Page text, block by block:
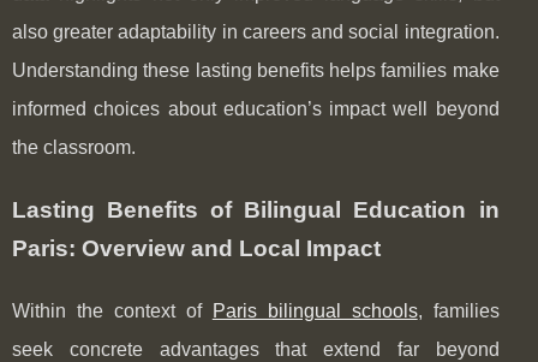
also greater adaptability in careers and social integration.
Understanding these lasting benefits helps families make
informed choices about education’s impact well beyond
the classroom.
Lasting Benefits of Bilingual Education in
Paris: Overview and Local Impact
Within the context of Paris bilingual schools, families
seek concrete advantages that extend far beyond